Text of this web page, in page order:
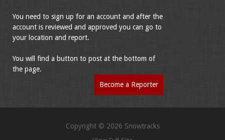
You need to sign up for an account and after the
account is reviewed and approved you can go to
your location and report.
You will find a button to post at the bottom of
the page.
Become a Reporter
Copyright © 2026 Snowtracks